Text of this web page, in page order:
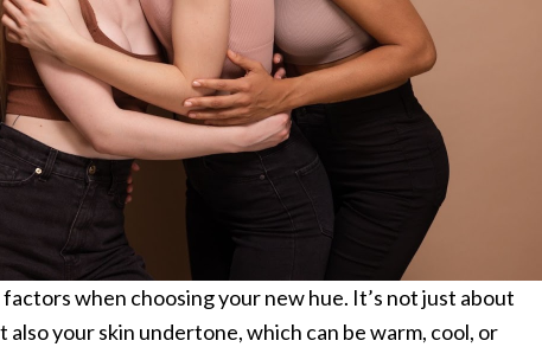
when choosing your new hue. It’s not just about
your skin undertone, which can be warm, cool, or